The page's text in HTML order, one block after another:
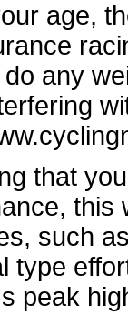
age,
do any
that
this
such
type
peak